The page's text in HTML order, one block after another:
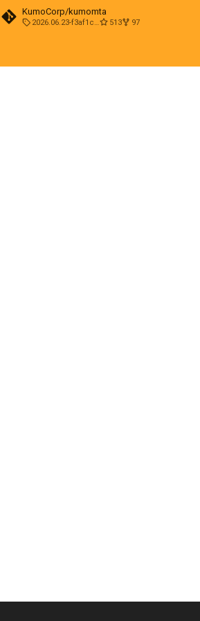
KumoCorp/kumomta
2026.06.23-f3af1cd0 513 97